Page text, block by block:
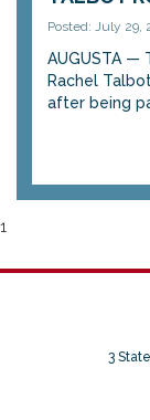
Posted: July 29,
AUGUSTA —
Rachel
after being
1
3